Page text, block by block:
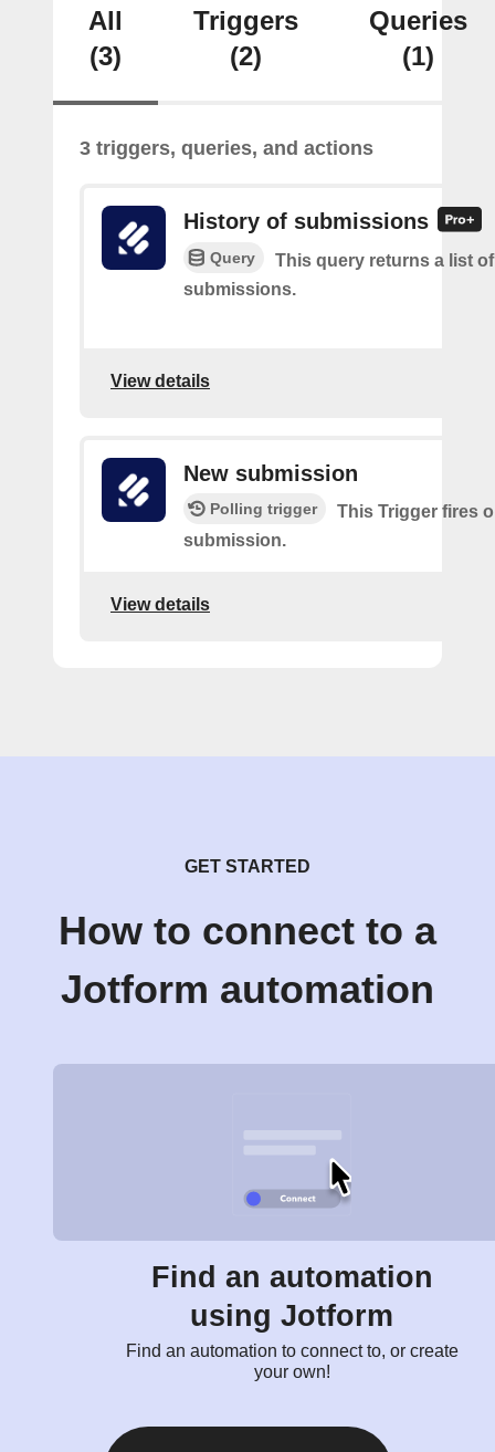
All
(3)
Triggers
(2)
Queries
(1)
3 triggers, queries, and actions
History of submissions
Query
This query returns a list
submissions.
View details
New submission
Polling trigger
This Trigger fires
submission.
View details
GET STARTED
How to connect to a
Jotform automation
Find an automation
using Jotform
Find an automation to connect to, or create
your own!